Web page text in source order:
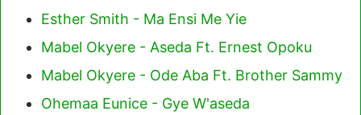
Esther Smith - Ma Ensi Me Yie
Mabel Okyere - Aseda Ft. Ernest Opoku
Mabel Okyere - Ode Aba Ft. Brother Sammy
Ohemaa Eunice - Gye W'aseda